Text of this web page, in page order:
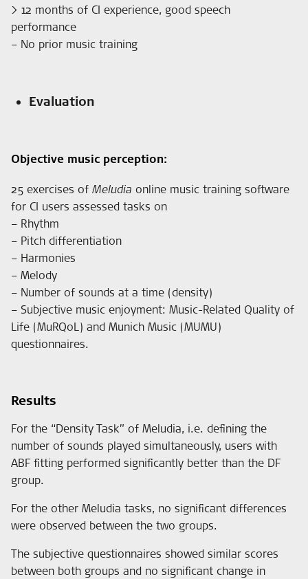
> 12 months of CI experience, good speech
performance
– No prior music training
Evaluation
Objective music perception:
25 exercises of Meludia online music training software
for CI users assessed tasks on
– Rhythm
– Pitch differentiation
– Harmonies
– Melody
– Number of sounds at a time (density)
– Subjective music enjoyment: Music-Related Quality of
Life (MuRQoL) and Munich Music (MUMU)
questionnaires.
Results
For the “Density Task” of Meludia, i.e. defining the
number of sounds played simultaneously, users with
ABF fitting performed significantly better than the DF
group.
For the other Meludia tasks, no significant differences
were observed between the two groups.
The subjective questionnaires showed similar scores
between both groups and no significant change in